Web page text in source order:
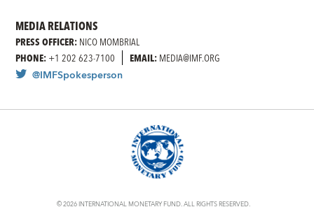
MEDIA RELATIONS
PRESS OFFICER:NICO MOMBRIAL
PHONE:+1 202 623-7100 EMAIL:MEDIA@IMF.ORG
@IMFSpokesperson
© 2026 INTERNATIONAL MONETARY FUND. ALL RIGHTS RESERVED.